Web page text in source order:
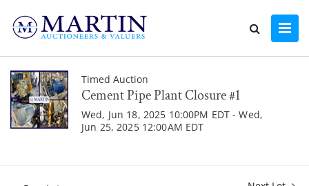
Timed Auction
Cement Pipe Plant Closure #1
Wed, Jun 18, 2025 10:00PM EDT - Wed,
Jun 25, 2025 12:00AM EDT